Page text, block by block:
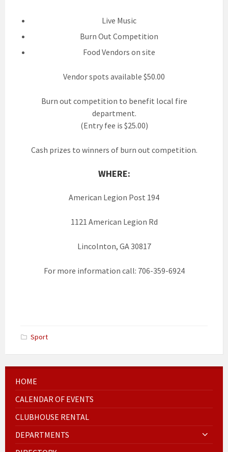
Live Music
Burn Out Competition
Food Vendors on site
Vendor spots available $50.00
Burn out competition to benefit local fire
department.
(Entry fee is $25.00)
Cash prizes to winners of burn out competition.
WHERE:
American Legion Post 194
1121 American Legion Rd
Lincolnton, GA 30817
For more information call: 706-359-6924
Sport
HOME
CALENDAR OF EVENTS
CLUBHOUSE RENTAL
DEPARTMENTS